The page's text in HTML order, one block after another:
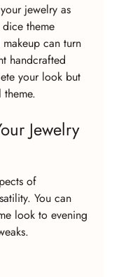
jewelry as
theme
can turn
handcrafted
your look but
theme.
Jewelry
of
You can
look to evening